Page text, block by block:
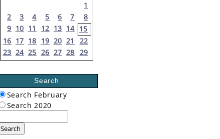
1
2
3 4 5 6 7
8
9 10 11 12 13 14 15
16 17 18 19 20 21
22
23 24 25 26 27 28 29
Search
Search February
Search 2020
Search